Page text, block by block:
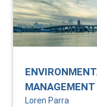
MANAGEMENT
Loren Parra